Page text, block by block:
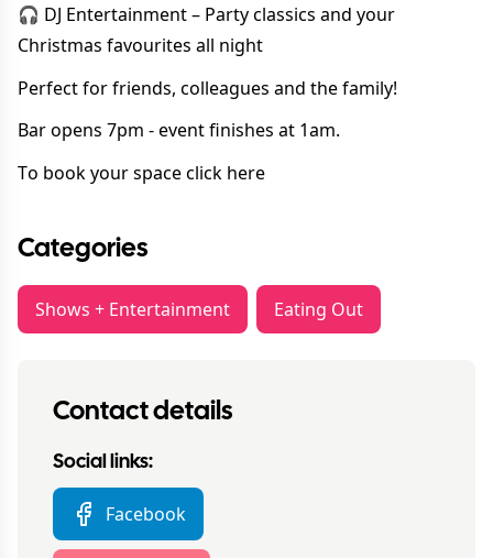
🎧 DJ Entertainment – Party classics and your
Christmas favourites all night
Perfect for friends, colleagues and the family!
Bar opens 7pm - event finishes at 1am.
To book your spaceclick here
Categories
Shows + Entertainment Eating Out
Contact details
Social links:
Facebook